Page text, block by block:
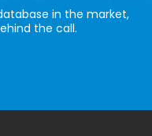
in the market,
the call.